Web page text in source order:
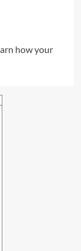
how your